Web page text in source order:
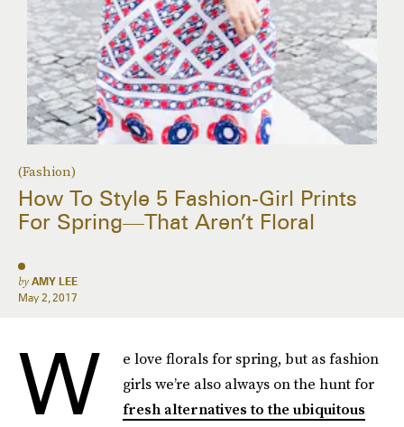
(Fashion)
How To Style 5 Fashion-Girl Prints
For Spring—That Aren’t Floral
by AMY LEE
May 2, 2017
W
e love florals for spring, but as fashion
girls we’re also always on the hunt for
fresh alternatives to the ubiquitous